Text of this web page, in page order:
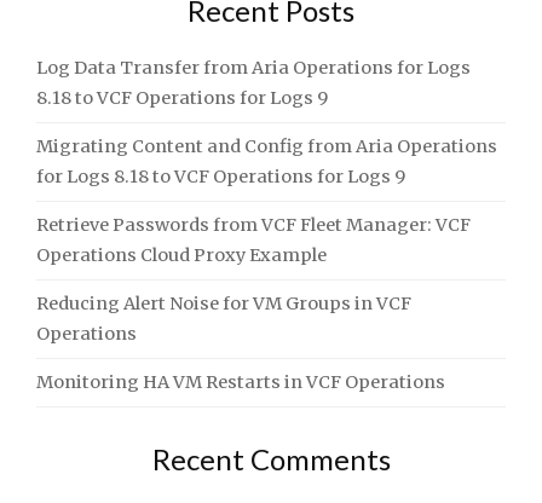
Recent Posts
Log Data Transfer from Aria Operations for Logs
8.18 to VCF Operations for Logs 9
Migrating Content and Config from Aria Operations
for Logs 8.18 to VCF Operations for Logs 9
Retrieve Passwords from VCF Fleet Manager: VCF
Operations Cloud Proxy Example
Reducing Alert Noise for VM Groups in VCF
Operations
Monitoring HA VM Restarts in VCF Operations
Recent Comments